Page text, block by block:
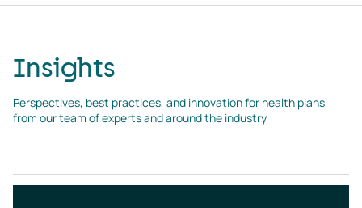
Insights
Perspectives, best practices, and innovation for health plans
from our team of experts and around the industry